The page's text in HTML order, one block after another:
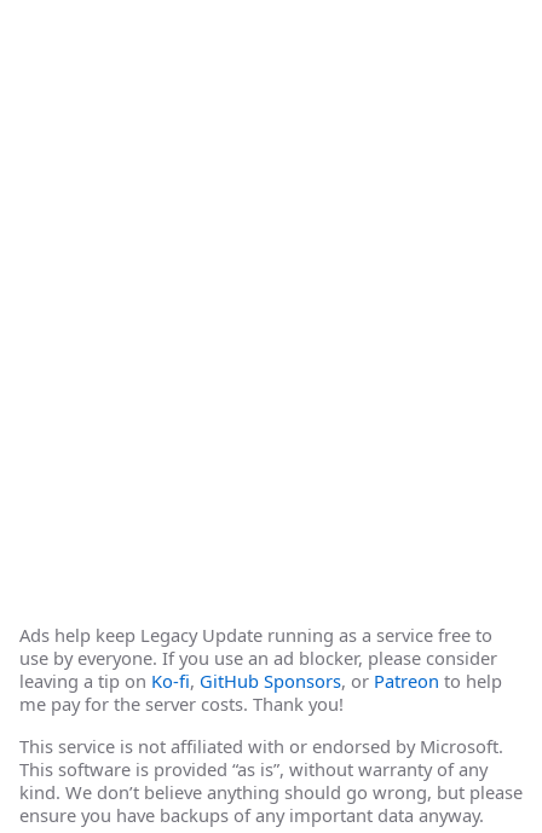
Ads help keep Legacy Update running as a service free to
use by everyone. If you use an ad blocker, please consider
leaving a tip on Ko-fi, GitHub Sponsors, or Patreon to help
me pay for the server costs. Thank you!
This service is not affiliated with or endorsed by Microsoft.
This software is provided “as is”, without warranty of any
kind. We don’t believe anything should go wrong, but please
ensure you have backups of any important data anyway.